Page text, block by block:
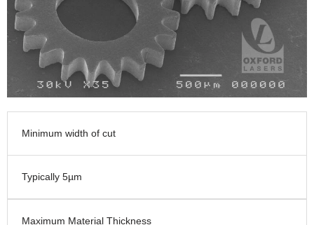
Minimum width of cut
Typically 5µm
Maximum Material Thickness